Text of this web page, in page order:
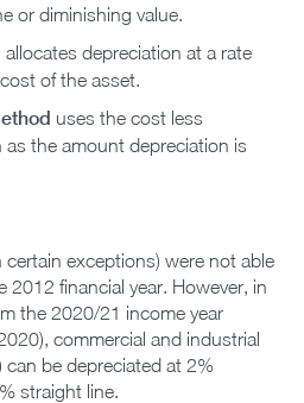
or diminishing value.
allocates depreciation at a rate
of the asset.
uses the cost less
the amount depreciation is
exceptions) were not able
2012 financial year. However, in
the 2020/21 income year
commercial and industrial
be depreciated at 2%
straight line.